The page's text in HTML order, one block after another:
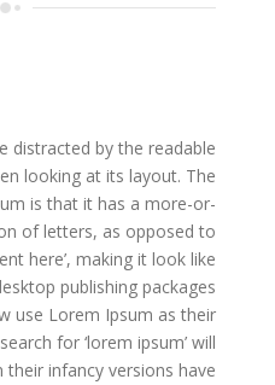
distracted by the readable
looking at its layout. The
is that it has a more-or-
of letters, as opposed to
here’, making it look like
publishing packages
use Lorem Ipsum as their
for ‘lorem ipsum’ will
infancy versions have